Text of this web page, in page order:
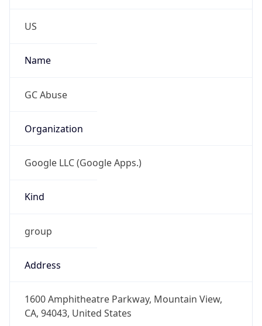
US
Name
GC Abuse
Organization
Google LLC (Google Apps.)
Kind
group
Address
1600 Amphitheatre Parkway, Mountain View,
CA, 94043, United States